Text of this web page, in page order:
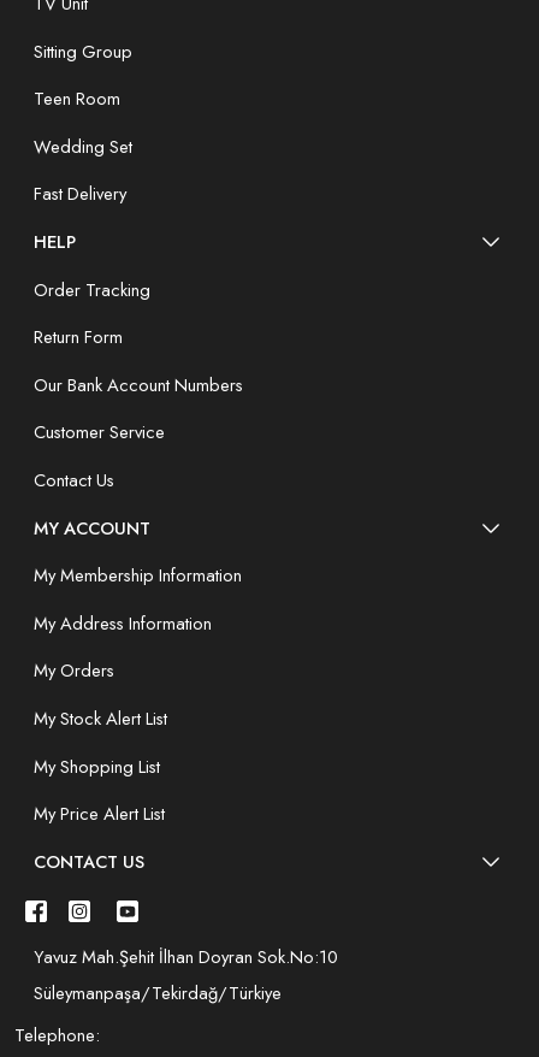
Sitting Group
Teen Room
Wedding Set
Fast Delivery
HELP
Order Tracking
Return Form
Our Bank Account Numbers
Customer Service
Contact Us
MY ACCOUNT
My Membership Information
My Address Information
My Orders
My Stock Alert List
My Shopping List
My Price Alert List
CONTACT US
Yavuz Mah.Şehit İlhan Doyran Sok.No:10
Süleymanpaşa/Tekirdağ/Türkiye
Telephone: